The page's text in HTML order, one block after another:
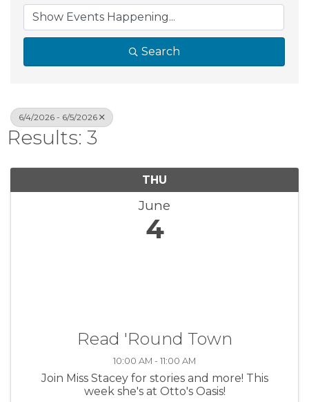
Search
6/4/2026 - 6/5/2026
Results: 3
THU
June
4
Read 'Round Town
10:00 AM - 11:00 AM
Join Miss Stacey for stories and more! This
week she's at Otto's Oasis!